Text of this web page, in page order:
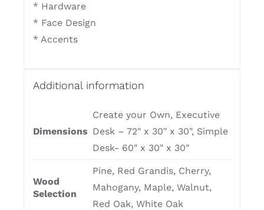
* Hardware
* Face Design
* Accents
Additional information
Dimensions
Create your Own, Executive
Desk – 72" x 30" x 30", Simple
Desk- 60" x 30" x 30"
Wood
Selection
Pine, Red Grandis, Cherry,
Mahogany, Maple, Walnut,
Red Oak, White Oak